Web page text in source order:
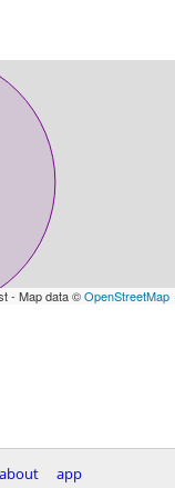
- Map data ©OpenStreetMap
about app